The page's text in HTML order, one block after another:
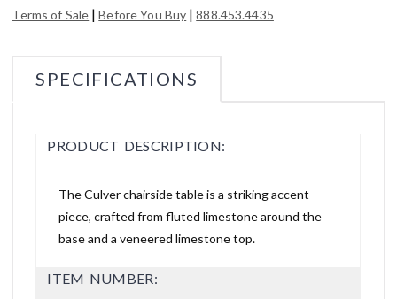
Terms of Sale |Before You Buy |888.453.4435
SPECIFICATIONS
PRODUCT DESCRIPTION:
The Culver chairside table is a striking accent
piece, crafted from fluted limestone around the
base and a veneered limestone top.
ITEM NUMBER: